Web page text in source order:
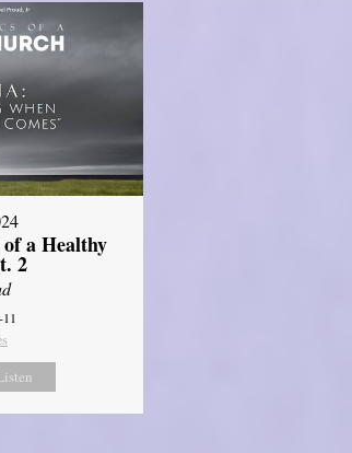
a Healthy
2